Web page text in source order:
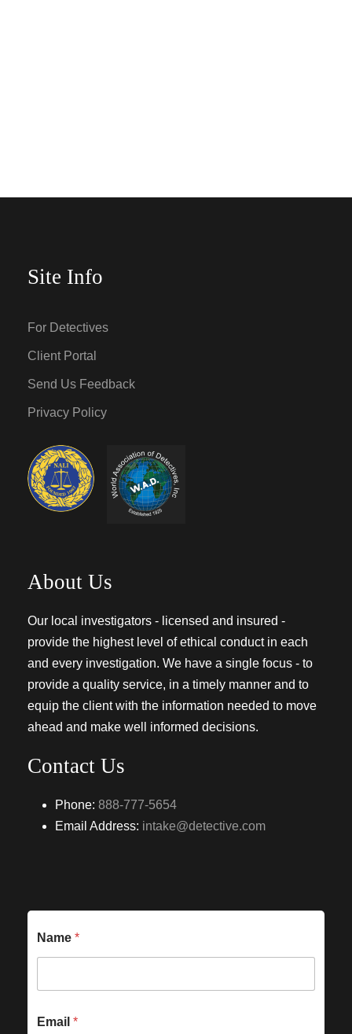
Site Info
For Detectives
Client Portal
Send Us Feedback
Privacy Policy
About Us
Our local investigators - licensed and insured -
provide the highest level of ethical conduct in each
and every investigation. We have a single focus - to
provide a quality service, in a timely manner and to
equip the client with the information needed to move
ahead and make well informed decisions.
Contact Us
Phone: 888-777-5654
Email Address: intake@detective.com
Name *
Email *